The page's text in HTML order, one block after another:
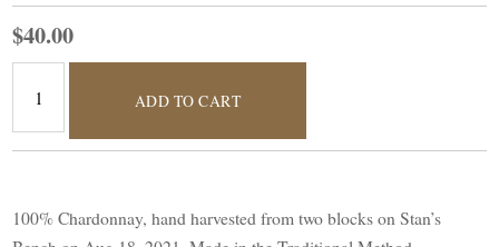
$40.00
ADD TO CART
100% Chardonnay, hand harvested from two blocks on Stan’s